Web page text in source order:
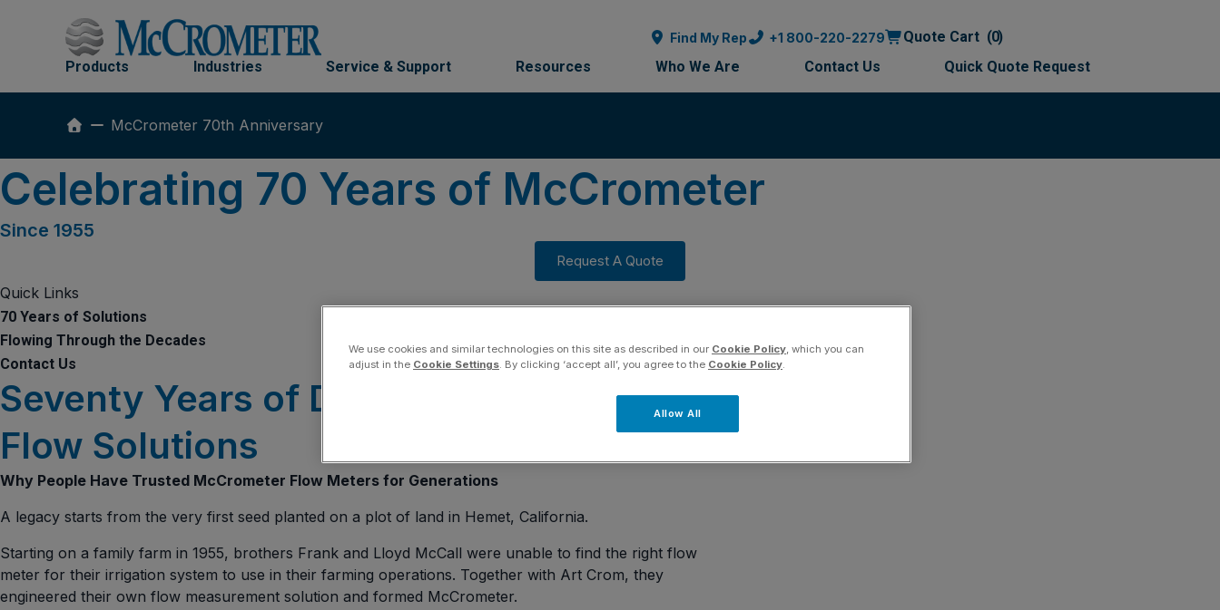
Find My Rep +1 800-220-2279 Quote Cart
0
Products
Industries Service & Support Resources Who We Are Contact Us Quick Quote Request
McCrometer 70th Anniversary
Celebrating 70 Years of McCrometer
Since 1955
Request A Quote
Quick Links
70 Years of Solutions
Flowing Through the Decades
Contact Us
Seventy Years of Dedication to Quality
Flow Solutions
Why People Have Trusted McCrometer Flow Meters for Generations
A legacy starts from the very first seed planted on a plot of land in Hemet, California.
Starting on a family farm in 1955, brothers Frank and Lloyd McCall were unable to find the right flow
meter for their irrigation system to use in their farming operations. Together with Art Crom, they
engineered their own flow measurement solution and formed McCrometer.
We use cookies and similar technologies on this site as described in our Cookie Policy, which you can
adjust in the Cookie Settings. By clicking ‘accept all’, you agree to the Cookie Policy.
Allow All